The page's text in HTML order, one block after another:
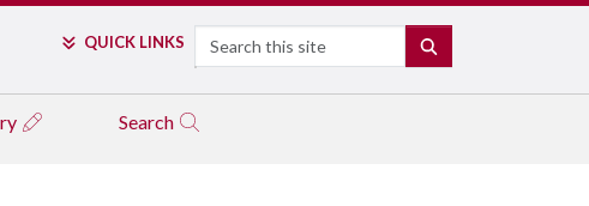
QUICK LINKS Search
Search